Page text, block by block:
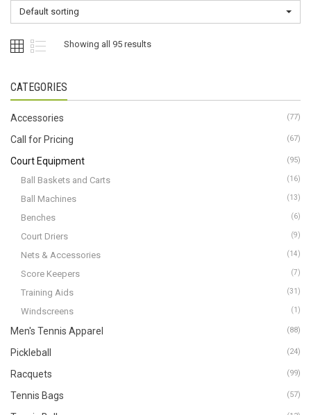
Default sorting
Showing all 95 results
CATEGORIES
Accessories (77)
Call for Pricing (67)
Court Equipment (95)
Ball Baskets and Carts (16)
Ball Machines (13)
Benches (6)
Court Driers (9)
Nets & Accessories (14)
Score Keepers (7)
Training Aids (31)
Windscreens (1)
Men's Tennis Apparel (88)
Pickleball (24)
Racquets (99)
Tennis Bags (57)